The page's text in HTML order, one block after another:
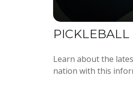
Learn about the
nation with this